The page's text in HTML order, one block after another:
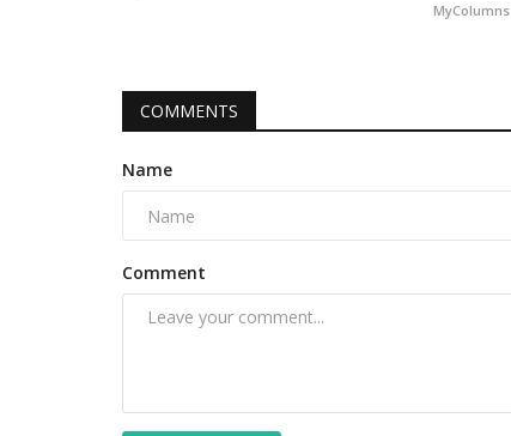
MyColumns
COMMENTS
Name
Comment